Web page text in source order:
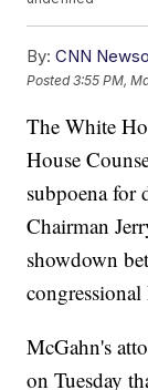
By: CNN
Posted3:55 PM,
The White
House
subpoena for
Chairman
showdown
McGahn's
on Tuesday